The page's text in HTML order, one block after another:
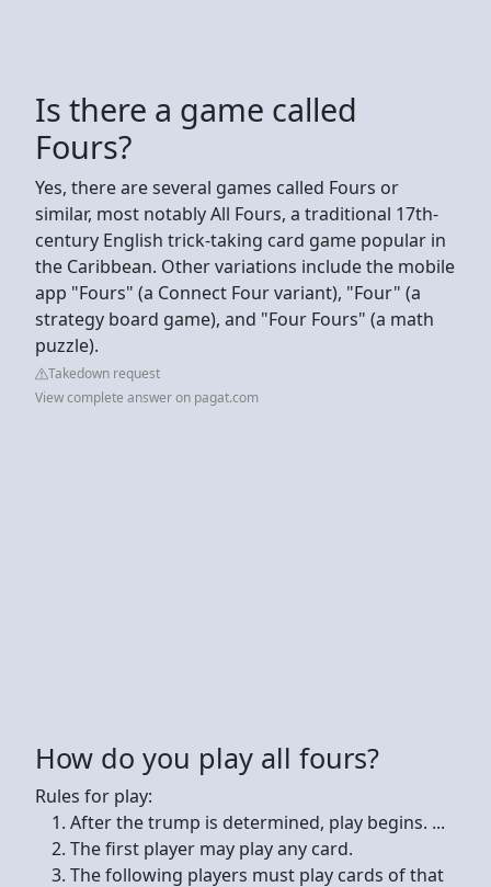
Is there a game called
Fours?
Yes, there are several games called Fours or
similar, most notably All Fours, a traditional 17th-
century English trick-taking card game popular in
the Caribbean. Other variations include the mobile
app "Fours" (a Connect Four variant), "Four" (a
strategy board game), and "Four Fours" (a math
puzzle).
Takedown request
View complete answer on pagat.com
How do you play all fours?
Rules for play:
After the trump is determined, play begins. ...
The first player may play any card.
The following players must play cards of that